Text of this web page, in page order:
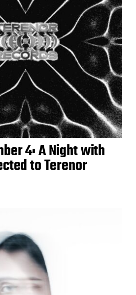
4: A Night with
to Terenor